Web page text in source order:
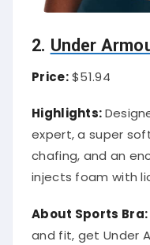
2. Under
Price:$51.94
Highlights:
expert, a super
chafing, and an
injects foam with
About Sports Bra:
and fit, get Under